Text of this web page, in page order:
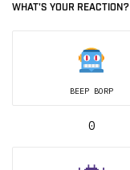
WHAT'S YOUR REACTION?
BEEP BORP
0